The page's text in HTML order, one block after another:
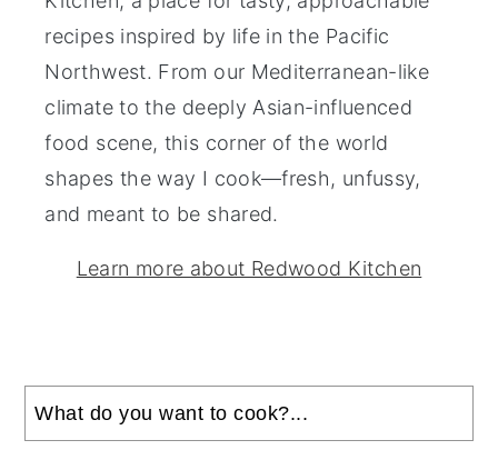
recipes inspired by life in the Pacific
Northwest. From our Mediterranean-like
climate to the deeply Asian-influenced
food scene, this corner of the world
shapes the way I cook—fresh, unfussy,
and meant to be shared.
Learn more about Redwood Kitchen
Search